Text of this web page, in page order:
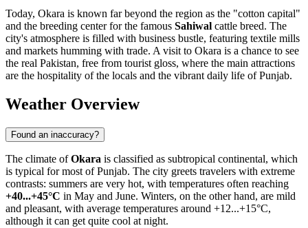
Today, Okara is known far beyond the region as the "cotton capital"
and the breeding center for the famous Sahiwal cattle breed. The
city's atmosphere is filled with business bustle, featuring textile mills
and markets humming with trade. A visit to Okara is a chance to see
the real Pakistan, free from tourist gloss, where the main attractions
are the hospitality of the locals and the vibrant daily life of Punjab.
Weather Overview
Found an inaccuracy?
The climate ofOkara is classified as subtropical continental, which
is typical for most of Punjab. The city greets travelers with extreme
contrasts: summers are very hot, with temperatures often reaching
+40...+45°C in May and June. Winters, on the other hand, are mild
and pleasant, with average temperatures around +12...+15°C,
although it can get quite cool at night.